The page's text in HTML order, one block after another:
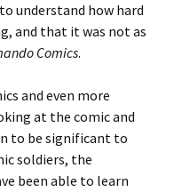
understand how hard
and that it was not as
Comics.
and even more
at the comic and
to be significant to
soldiers, the
been able to learn